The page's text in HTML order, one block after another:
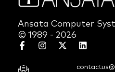
Ansata Computer
© 1989 - 2026